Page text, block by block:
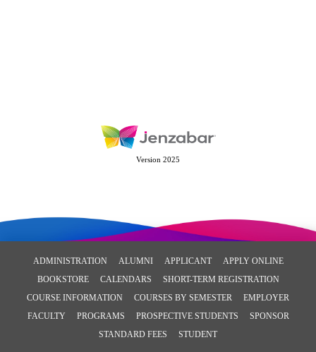
Version 2025
ADMINISTRATION ALUMNI APPLICANT
APPLY ONLINE
BOOKSTORE
CALENDARS
SHORT-TERM REGISTRATION
COURSE INFORMATION
COURSES BY SEMESTER
EMPLOYER
FACULTY
PROGRAMS PROSPECTIVE STUDENTS
SPONSOR
STANDARD FEES
STUDENT